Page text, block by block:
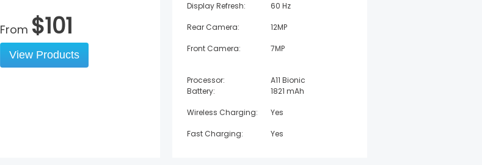
From $101
View Products
Display Refresh: 60 Hz
Rear Camera: 12MP
Front Camera: 7MP
Processor:
A11 Bionic
Battery:
1821 mAh
Wireless Charging: Yes
Fast Charging: Yes